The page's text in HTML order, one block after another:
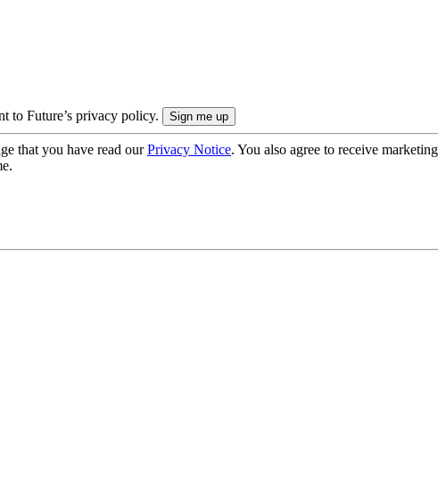
to Future’s privacy policy.
that you have read ourPrivacy Notice. You also agree to receive